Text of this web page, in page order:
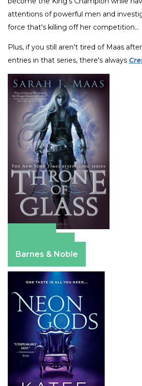
attentions of powerful men and
force that's killing off her competition…
Plus, if you still aren't tired of Maas
entries in that series, there's always
Barnes & Noble